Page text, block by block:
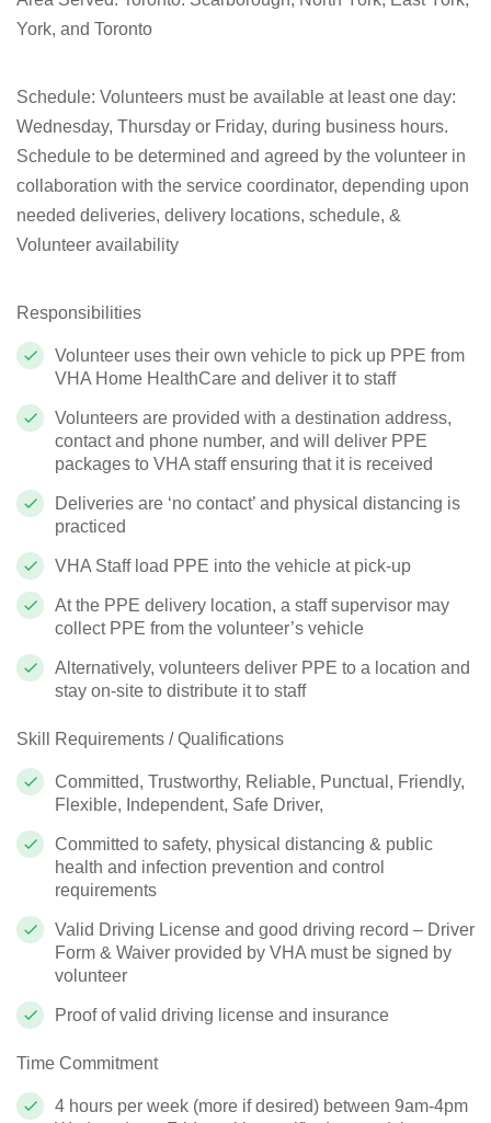
York, and Toronto
Schedule: Volunteers must be available at least one day:
Wednesday, Thursday or Friday, during business hours.
Schedule to be determined and agreed by the volunteer in
collaboration with the service coordinator, depending upon
needed deliveries, delivery locations, schedule, &
Volunteer availability
Responsibilities
Volunteer uses their own vehicle to pick up PPE from
VHA Home HealthCare and deliver it to staff
Volunteers are provided with a destination address,
contact and phone number, and will deliver PPE
packages to VHA staff ensuring that it is received
Deliveries are ‘no contact’ and physical distancing is
practiced
VHA Staff load PPE into the vehicle at pick-up
At the PPE delivery location, a staff supervisor may
collect PPE from the volunteer’s vehicle
Alternatively, volunteers deliver PPE to a location and
stay on-site to distribute it to staff
Skill Requirements / Qualifications
Committed, Trustworthy, Reliable, Punctual, Friendly,
Flexible, Independent, Safe Driver,
Committed to safety, physical distancing & public
health and infection prevention and control
requirements
Valid Driving License and good driving record – Driver
Form & Waiver provided by VHA must be signed by
volunteer
Proof of valid driving license and insurance
Time Commitment
4 hours per week (more if desired) between 9am-4pm